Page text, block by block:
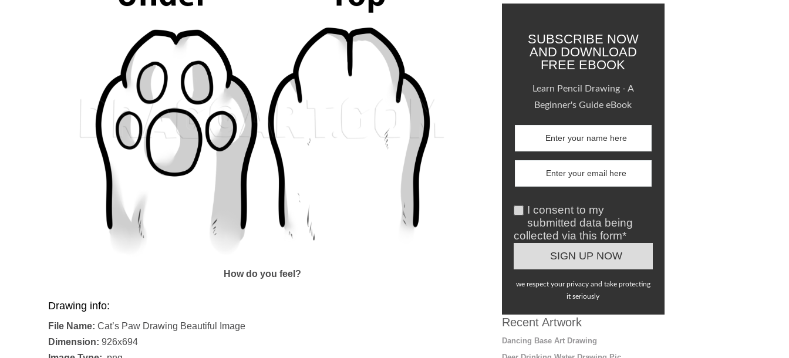
How do you feel?
Drawing info:
File Name: Cat’s Paw Drawing Beautiful Image
Dimension: 926x694
SUBSCRIBE NOW
AND DOWNLOAD
FREE EBOOK
Learn Pencil Drawing - A
Beginner's Guide eBook
I consent to my
submitted data being
collected via this form*
we respect your privacy and take protecting
it seriously
Recent Artwork
Dancing Base Art Drawing